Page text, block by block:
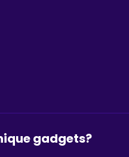
gadgets?